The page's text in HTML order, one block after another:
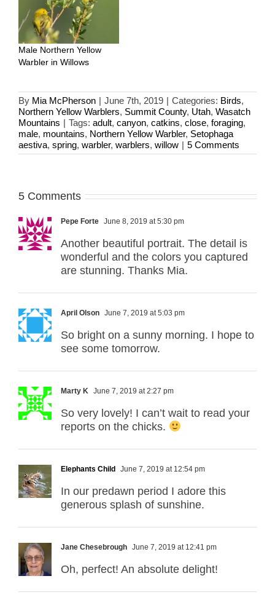
Male Northern Yellow
Warbler in Willows
By Mia McPherson | June 7th, 2019 | Categories: Birds,
Northern Yellow Warblers, Summit County, Utah, Wasatch
Mountains | Tags: adult, canyon, catkins, close, foraging,
male, mountains, Northern Yellow Warbler, Setophaga
aestiva, spring, warbler, warblers, willow | 5 Comments
5 Comments
Pepe Forte June 8, 2019 at 5:30 pm
Another beautiful portrait. The detail is
wonderful and the colors you captured
are stunning. Thanks Mia.
April Olson June 7, 2019 at 5:03 pm
So bright on a sunny morning. I hope to
see some tomorrow.
Marty K June 7, 2019 at 2:27 pm
So very lovely! I can’t wait to read your
reports on the chicks.
Elephants Child June 7, 2019 at 12:54 pm
In our predawn period I adore this
generous splash of sunshine.
Jane Chesebrough June 7, 2019 at 12:41 pm
Oh, perfect! An absolute delight!